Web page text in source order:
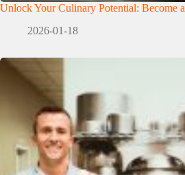
Unlock Your Culinary Potential: Become
2026-01-18